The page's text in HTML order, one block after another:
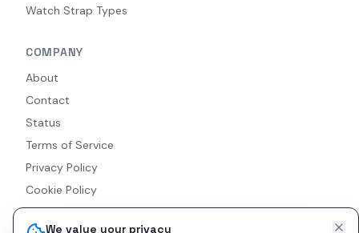
We value your privacy
Watch Strap Types
COMPANY
About
Contact
Status
Terms of Service
Privacy Policy
Cookie Policy
Accessibility